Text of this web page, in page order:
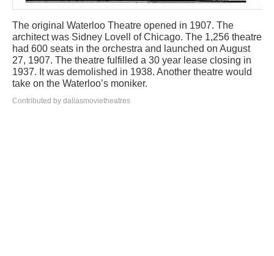
The original Waterloo Theatre opened in 1907. The
architect was Sidney Lovell of Chicago. The 1,256 theatre
had 600 seats in the orchestra and launched on August
27, 1907. The theatre fulfilled a 30 year lease closing in
1937. It was demolished in 1938. Another theatre would
take on the Waterloo’s moniker.
Contributed by dallasmovietheatres